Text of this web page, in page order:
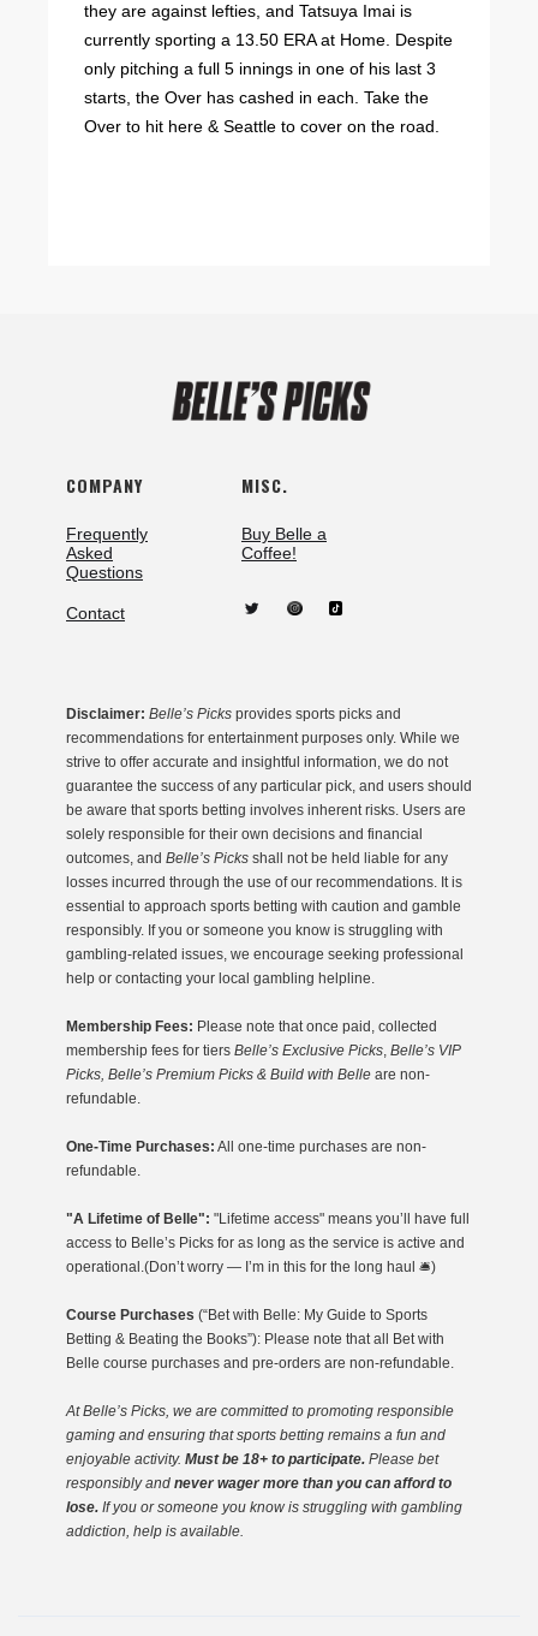
they are against lefties, and Tatsuya Imai is
currently sporting a 13.50 ERA at Home. Despite
only pitching a full 5 innings in one of his last 3
starts, the Over has cashed in each. Take the
Over to hit here & Seattle to cover on the road.
COMPANY
Frequently
Asked
Questions
Contact
MISC.
Buy Belle a
Coffee!
Disclaimer: Belle’s Picks provides sports picks and
recommendations for entertainment purposes only. While we
strive to offer accurate and insightful information, we do not
guarantee the success of any particular pick, and users should
be aware that sports betting involves inherent risks. Users are
solely responsible for their own decisions and financial
outcomes, and Belle’s Picks shall not be held liable for any
losses incurred through the use of our recommendations. It is
essential to approach sports betting with caution and gamble
responsibly. If you or someone you know is struggling with
gambling-related issues, we encourage seeking professional
help or contacting your local gambling helpline.
Membership Fees: Please note that once paid, collected
membership fees for tiers Belle’s Exclusive Picks, Belle’s VIP
Picks, Belle’s Premium Picks & Build with Belle are non-
refundable.
One-Time Purchases: All one-time purchases are non-
refundable.
"A Lifetime of Belle": "Lifetime access" means you’ll have full
access to Belle’s Picks for as long as the service is active and
operational.(Don’t worry — I’m in this for the long haul 🛎️)
Course Purchases (“Bet with Belle: My Guide to Sports
Betting & Beating the Books”): Please note that all Bet with
Belle course purchases and pre-orders are non-refundable.
At Belle’s Picks, we are committed to promoting responsible
gaming and ensuring that sports betting remains a fun and
enjoyable activity. Must be 18+ to participate. Please bet
responsibly and never wager more than you can afford to
lose. If you or someone you know is struggling with gambling
addiction, help is available.